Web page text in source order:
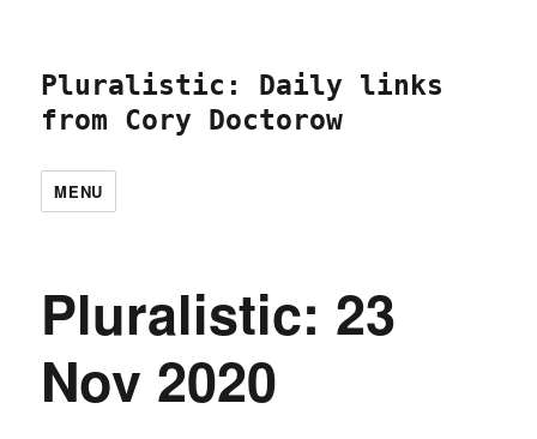
Pluralistic: Daily links
from Cory Doctorow
MENU
Pluralistic: 23
Nov 2020